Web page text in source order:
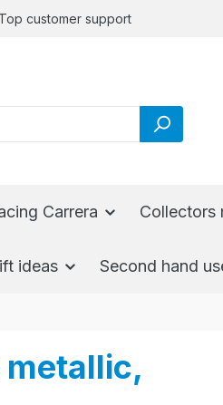
Top customer support
Carrera Collectors
ideas Second hand
metallic,